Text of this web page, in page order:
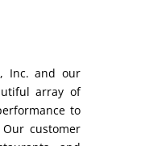
Inc. and our
array of
to
customer